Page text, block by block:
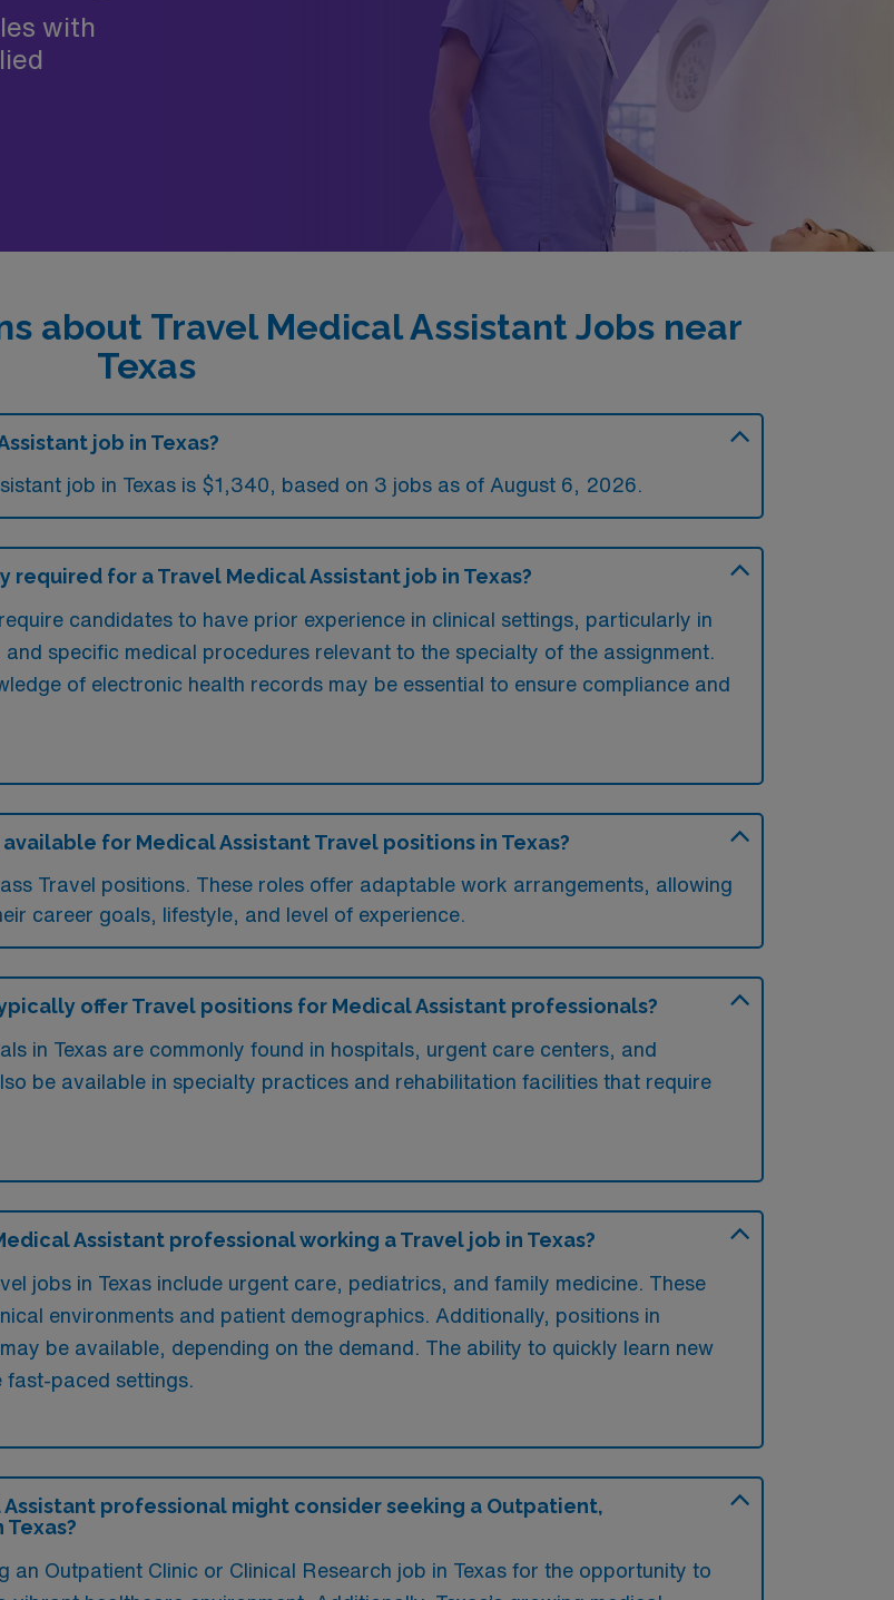
with
about Travel Medical Assistant Jobs near
Texas
job in Texas?
job in Texas is $1,340, based on 3 jobs as of August 6, 2026.
for a Travel Medical Assistant job in Texas?
candidates to have prior experience in clinical settings, particularly in
specific medical procedures relevant to the specialty of the assignment.
of electronic health records may be essential to ensure compliance and
for Medical Assistant Travel positions in Texas?
Travel positions. These roles offer adaptable work arrangements, allowing
career goals, lifestyle, and level of experience.
offer Travel positions for Medical Assistant professionals?
in Texas are commonly found in hospitals, urgent care centers, and
be available in specialty practices and rehabilitation facilities that require
Assistant professional working a Travel job in Texas?
jobs in Texas include urgent care, pediatrics, and family medicine. These
environments and patient demographics. Additionally, positions in
be available, depending on the demand. The ability to quickly learn new
fast-paced settings.
professional might consider seeking a Outpatient,
an Outpatient Clinic or Clinical Research job in Texas for the opportunity to